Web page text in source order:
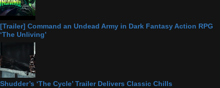
[Trailer] Command an Undead Army in Dark Fantasy Action RPG
‘The Unliving’
Shudder’s ‘The Cycle’ Trailer Delivers Classic Chills